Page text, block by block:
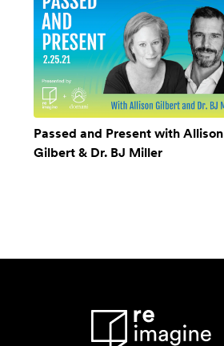
Passed and Present with Allison
Gilbert & Dr. BJ Miller